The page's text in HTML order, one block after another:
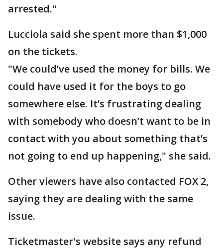
arrested."
Lucciola said she spent more than $1,000
on the tickets.
"We could’ve used the money for bills. We
could have used it for the boys to go
somewhere else. It’s frustrating dealing
with somebody who doesn’t want to be in
contact with you about something that’s
not going to end up happening," she said.
Other viewers have also contacted FOX 2,
saying they are dealing with the same
issue.
Ticketmaster's website says any refund